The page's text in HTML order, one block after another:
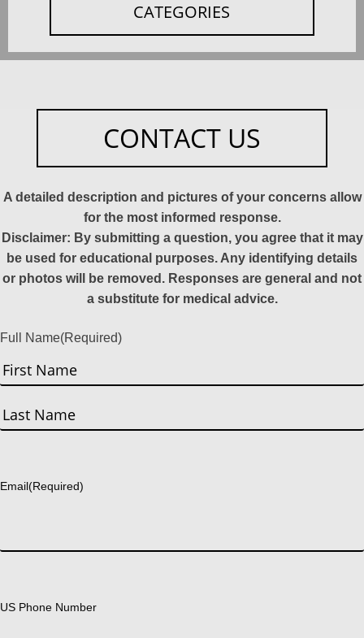
CATEGORIES
CONTACT US
A detailed description and pictures of your concerns allow
for the most informed response.
Disclaimer: By submitting a question, you agree that it may
be used for educational purposes. Any identifying details
or photos will be removed. Responses are general and not
a substitute for medical advice.
Full Name(Required)
First
Email(Required)
US Phone Number